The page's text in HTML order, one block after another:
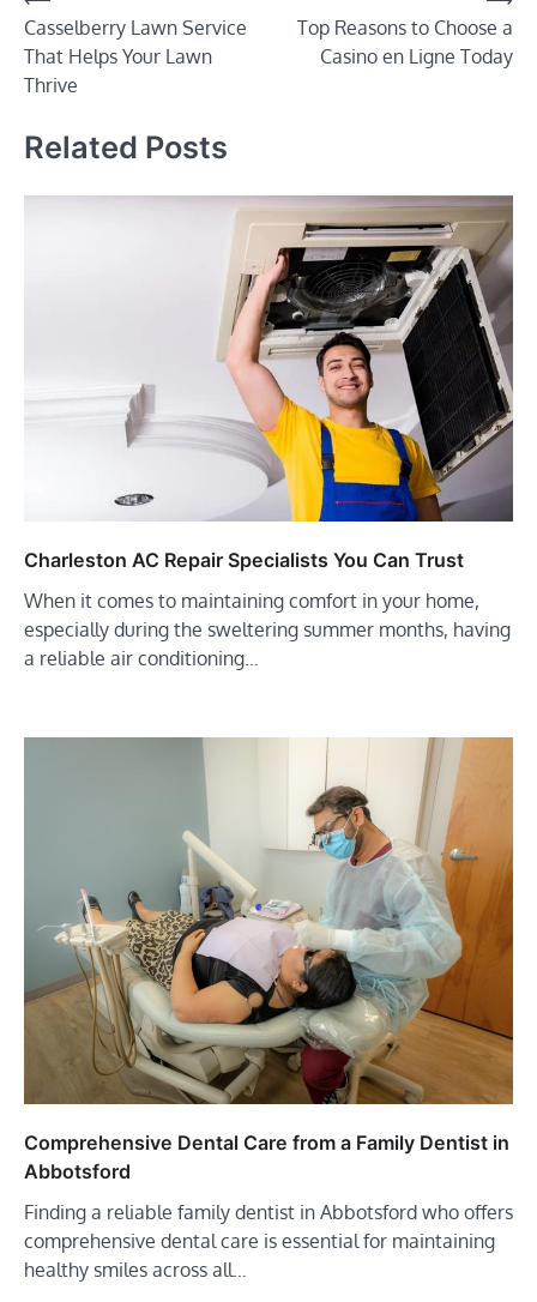
navigation
Casselberry Lawn Service
That Helps Your Lawn
Thrive
Top Reasons to Choose a
Casino en Ligne Today
Related Posts
Charleston AC Repair Specialists You Can Trust
When it comes to maintaining comfort in your home,
especially during the sweltering summer months, having
a reliable air conditioning…
Comprehensive Dental Care from a Family Dentist in
Abbotsford
Finding a reliable family dentist in Abbotsford who offers
comprehensive dental care is essential for maintaining
healthy smiles across all…